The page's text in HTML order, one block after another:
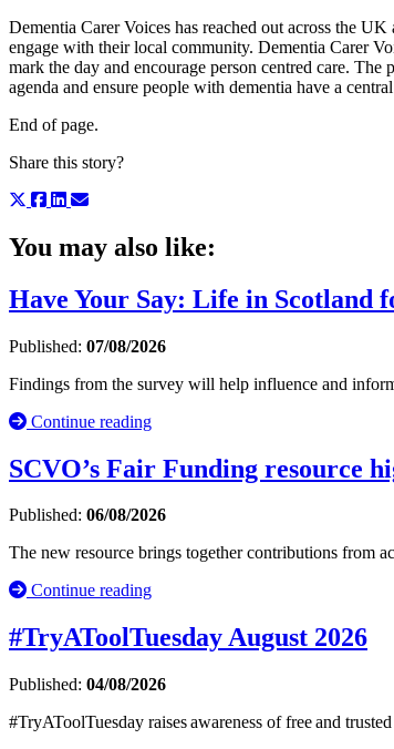
Dementia Carer Voices has reached out across the
engage with their local community. Dementia Carer
mark the day and encourage person centred care.
agenda and ensure people with dementia have a
End of page.
Share this story?
You may also like:
Have Your Say: Life in Scotland
Published: 07/08/2026
Findings from the survey will help influence and
Continue reading
SCVO’s Fair Funding resource
Published: 06/08/2026
The new resource brings together contributions from
Continue reading
#TryAToolTuesday August 2026
Published: 04/08/2026
#TryAToolTuesday raises awareness of free and